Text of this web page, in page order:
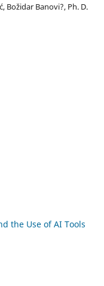
Božidar Banovi?, Ph. D.
the Use of AI Tools